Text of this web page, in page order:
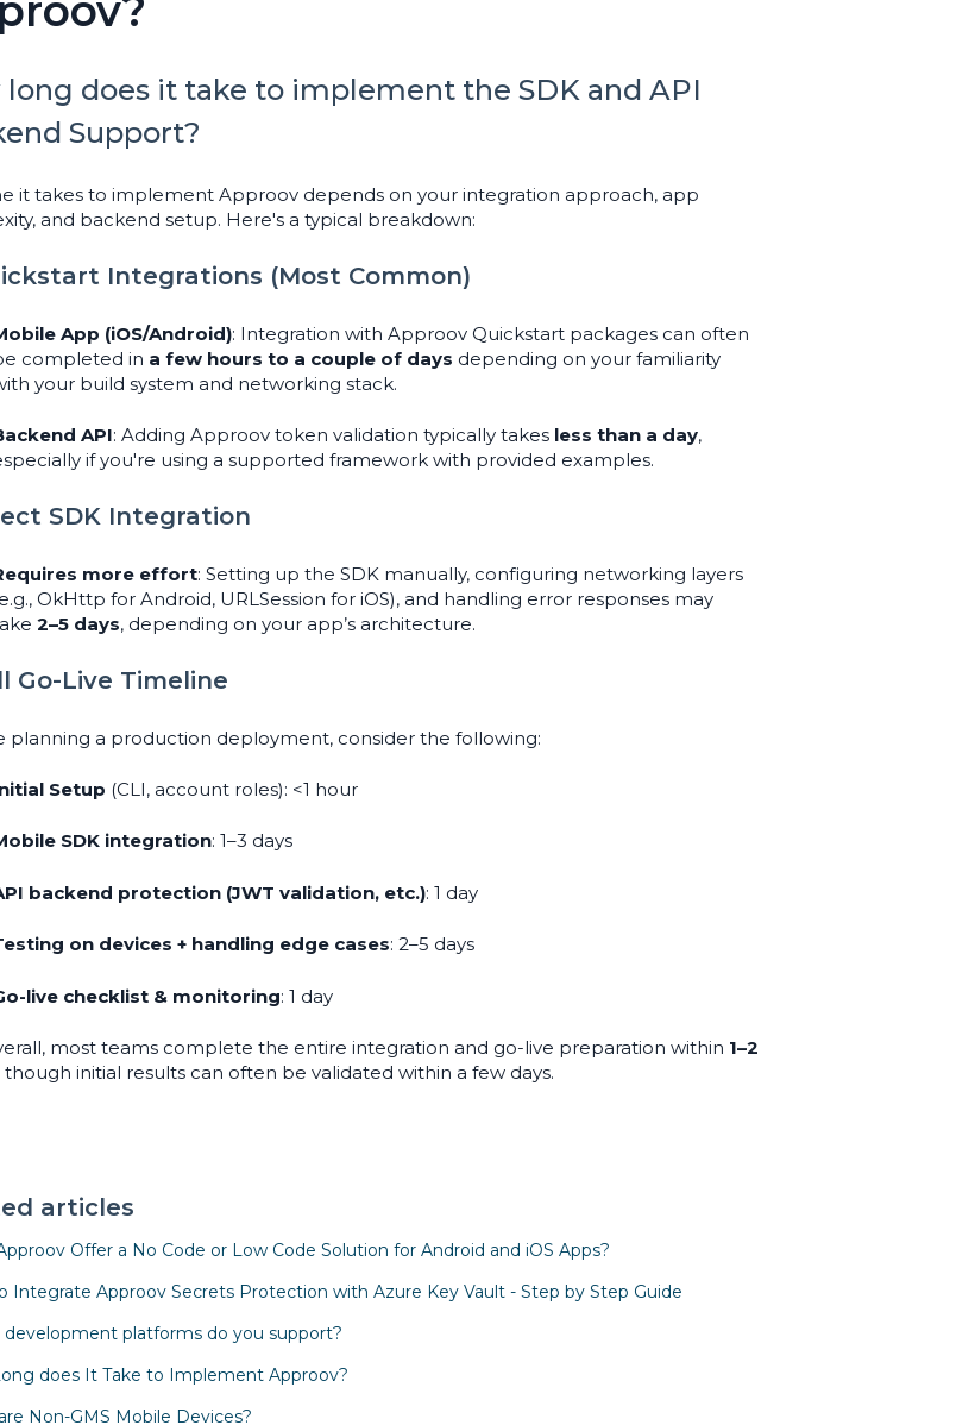
long does it take to implement the SDK and API
Support?
it takes to implement Approov depends on your integration approach, app
and backend setup. Here's a typical breakdown:
Integrations (Most Common)
App (iOS/Android): Integration with Approov Quickstart packages can often
completed in a few hours to a couple of days depending on your familiarity
your build system and networking stack.
API: Adding Approov token validation typically takes less than a day,
if you're using a supported framework with provided examples.
SDK Integration
more effort: Setting up the SDK manually, configuring networking layers
OkHttp for Android, URLSession for iOS), and handling error responses may
2–5 days, depending on your app’s architecture.
Go-Live Timeline
planning a production deployment, consider the following:
Setup (CLI, account roles): <1 hour
SDK integration: 1–3 days
backend protection (JWT validation, etc.): 1 day
on devices + handling edge cases: 2–5 days
live checklist & monitoring: 1 day
most teams complete the entire integration and go-live preparation within 1–2
though initial results can often be validated within a few days.
articles
Offer a No Code or Low Code Solution for Android and iOS Apps?
Integrate Approov Secrets Protection with Azure Key Vault - Step by Step Guide
development platforms do you support?
does It Take to Implement Approov?
Non-GMS Mobile Devices?